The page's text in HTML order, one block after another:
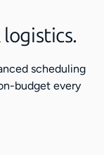
scheduling
budget every